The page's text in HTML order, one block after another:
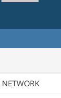
NETWORK